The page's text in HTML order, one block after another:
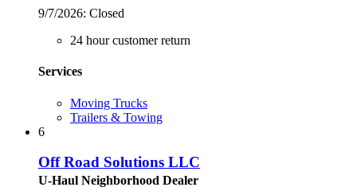
9/7/2026: Closed
24 hour customer return
Services
Moving Trucks
Trailers & Towing
6
Off Road Solutions LLC
U-Haul Neighborhood Dealer